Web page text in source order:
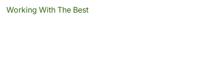
Working With The Best